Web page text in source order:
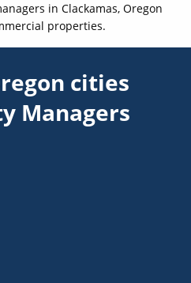
in Clackamas, Oregon
properties.
cities
Managers